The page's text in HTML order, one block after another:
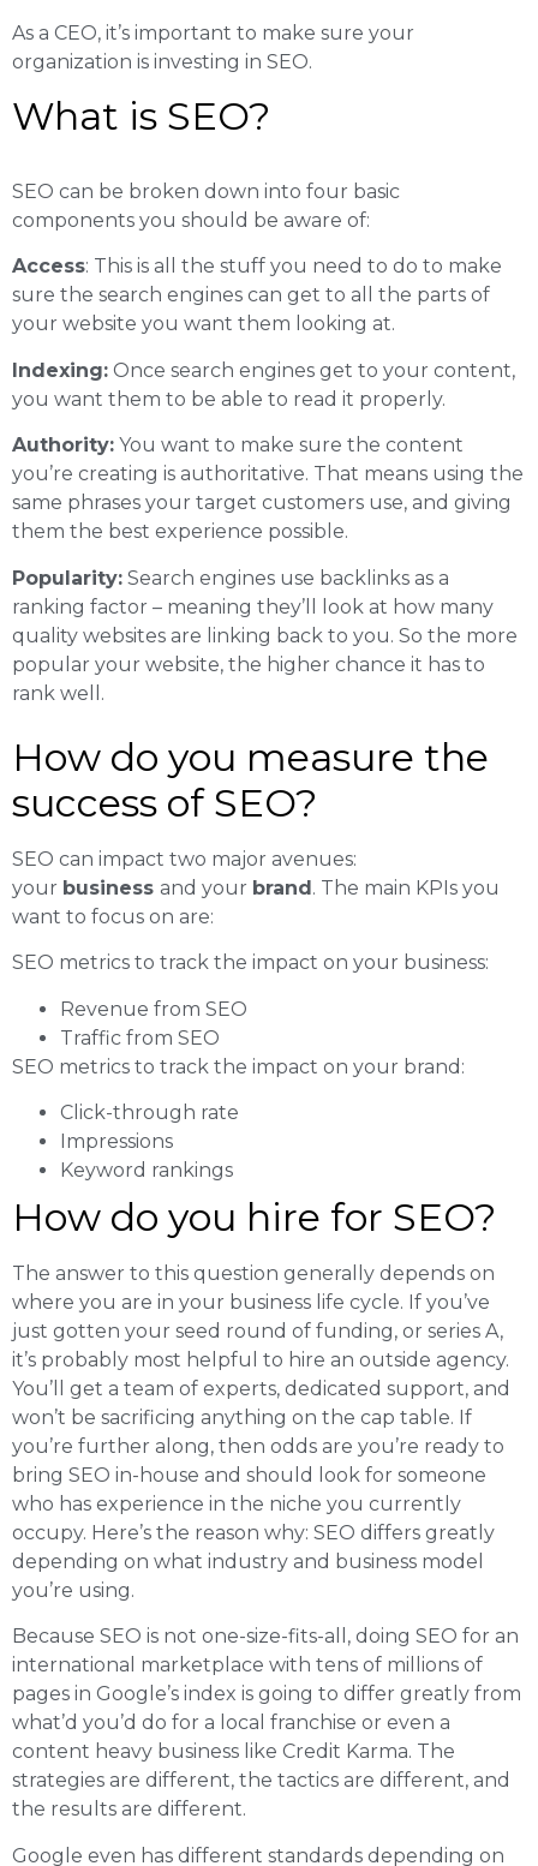
As a CEO, it’s important to make sure your
organization is investing in SEO.
What is SEO?
SEO can be broken down into four basic
components you should be aware of:
Access: This is all the stuff you need to do to make
sure the search engines can get to all the parts of
your website you want them looking at.
Indexing: Once search engines get to your content,
you want them to be able to read it properly.
Authority: You want to make sure the content
you’re creating is authoritative. That means using the
same phrases your target customers use, and giving
them the best experience possible.
Popularity: Search engines use backlinks as a
ranking factor – meaning they’ll look at how many
quality websites are linking back to you. So the more
popular your website, the higher chance it has to
rank well.
How do you measure the
success of SEO?
SEO can impact two major avenues:
your business and your brand. The main KPIs you
want to focus on are:
SEO metrics to track the impact on your business:
Revenue from SEO
Traffic from SEO
SEO metrics to track the impact on your brand:
Click-through rate
Impressions
Keyword rankings
How do you hire for SEO?
The answer to this question generally depends on
where you are in your business life cycle. If you’ve
just gotten your seed round of funding, or series A,
it’s probably most helpful to hire an outside agency.
You’ll get a team of experts, dedicated support, and
won’t be sacrificing anything on the cap table. If
you’re further along, then odds are you’re ready to
bring SEO in-house and should look for someone
who has experience in the niche you currently
occupy. Here’s the reason why: SEO differs greatly
depending on what industry and business model
you’re using.
Because SEO is not one-size-fits-all, doing SEO for an
international marketplace with tens of millions of
pages in Google’s index is going to differ greatly from
what’d you’d do for a local franchise or even a
content heavy business like Credit Karma. The
strategies are different, the tactics are different, and
the results are different.
Google even has different standards depending on